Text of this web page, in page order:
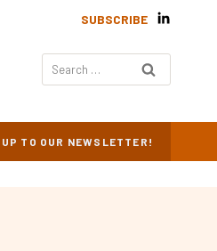
SUBSCRIBE
Search
for:
UP TO OUR NEWSLETTER!